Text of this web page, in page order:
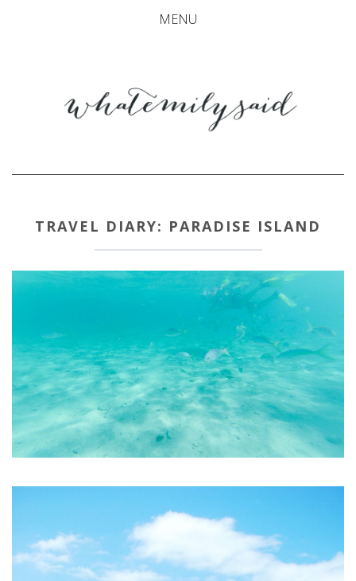
MENU
TRAVEL DIARY: PARADISE ISLAND